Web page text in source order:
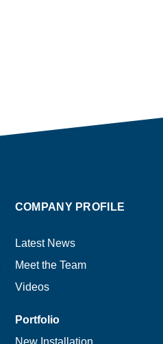
COMPANY PROFILE
Latest News
Meet the Team
Videos
Portfolio